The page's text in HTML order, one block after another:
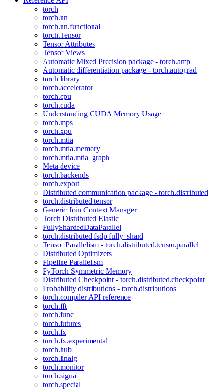
torch
torch.nn
torch.nn.functional
torch.Tensor
Tensor Attributes
Tensor Views
Automatic Mixed Precision package - torch.amp
Automatic differentiation package - torch.autograd
torch.library
torch.accelerator
torch.cpu
torch.cuda
Understanding CUDA Memory Usage
torch.mps
torch.xpu
torch.mtia
torch.mtia.memory
torch.mtia.mtia_graph
Meta device
torch.backends
torch.export
Distributed communication package - torch.distributed
torch.distributed.tensor
Generic Join Context Manager
Torch Distributed Elastic
FullyShardedDataParallel
torch.distributed.fsdp.fully_shard
Tensor Parallelism - torch.distributed.tensor.parallel
Distributed Optimizers
Pipeline Parallelism
PyTorch Symmetric Memory
Distributed Checkpoint - torch.distributed.checkpoint
Probability distributions - torch.distributions
torch.compiler API reference
torch.fft
torch.func
torch.futures
torch.fx
torch.fx.experimental
torch.hub
torch.linalg
torch.monitor
torch.signal
torch.special